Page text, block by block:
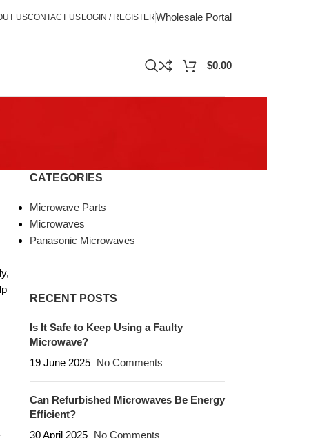
USCONTACT USLOGIN / REGISTERWholesale Portal
$0.00
CATEGORIES
Microwave Parts
Microwaves
Panasonic Microwaves
RECENT POSTS
Is It Safe to Keep Using a Faulty
Microwave?
19 June 2025 No Comments
Can Refurbished Microwaves Be Energy
Efficient?
30 April 2025 No Comments